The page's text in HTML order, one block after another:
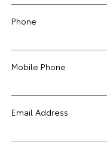
Phone
Mobile Phone
Email Address